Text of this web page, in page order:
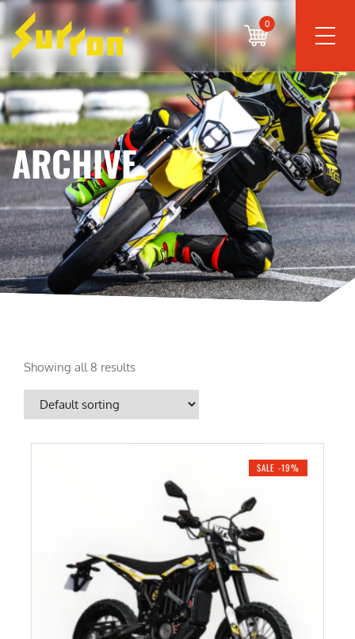
0
ARCHIVE
Showing all 8 results
SALE -19%